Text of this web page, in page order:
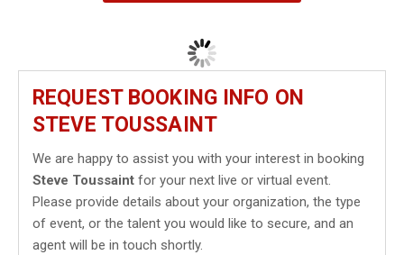
REQUEST BOOKING INFO ON
STEVE TOUSSAINT
We are happy to assist you with your interest in booking
Steve Toussaint for your next live or virtual event.
Please provide details about your organization, the type
of event, or the talent you would like to secure, and an
agent will be in touch shortly.